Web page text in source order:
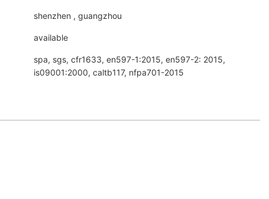
shenzhen , guangzhou
available
spa, sgs, cfr1633, en597-1:2015, en597-2: 2015,
is09001:2000, caltb117, nfpa701-2015